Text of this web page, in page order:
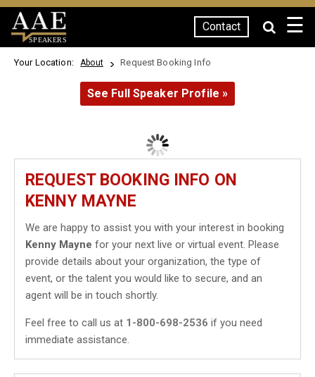
SPEAKERS
Contact ☰
Your Location: About Request Booking Info
See Full Speaker Profile »
REQUEST BOOKING INFO ON
KENNY MAYNE
We are happy to assist you with your interest in booking
Kenny Mayne for your next live or virtual event. Please
provide details about your organization, the type of
event, or the talent you would like to secure, and an
agent will be in touch shortly.
Feel free to call us at 1-800-698-2536 if you need
immediate assistance.